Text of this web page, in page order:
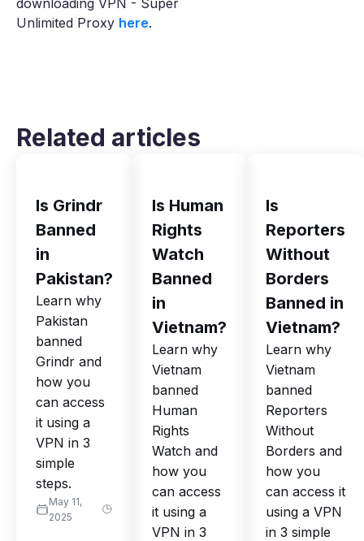
downloading VPN - Super
Unlimited Proxy here.
Related articles
Is Grindr
Banned
in
Pakistan?
Learn why
Pakistan
banned
Grindr and
how you
can access
it using a
VPN in 3
simple
steps.
May 11,
2025
Is Human
Rights
Watch
Banned
in
Vietnam?
Learn why
Vietnam
banned
Human
Rights
Watch and
how you
can access
it using a
VPN in 3
Is
Reporters
Without
Borders
Banned in
Vietnam?
Learn why
Vietnam
banned
Reporters
Without
Borders and
how you
can access it
using a VPN
in 3 simple